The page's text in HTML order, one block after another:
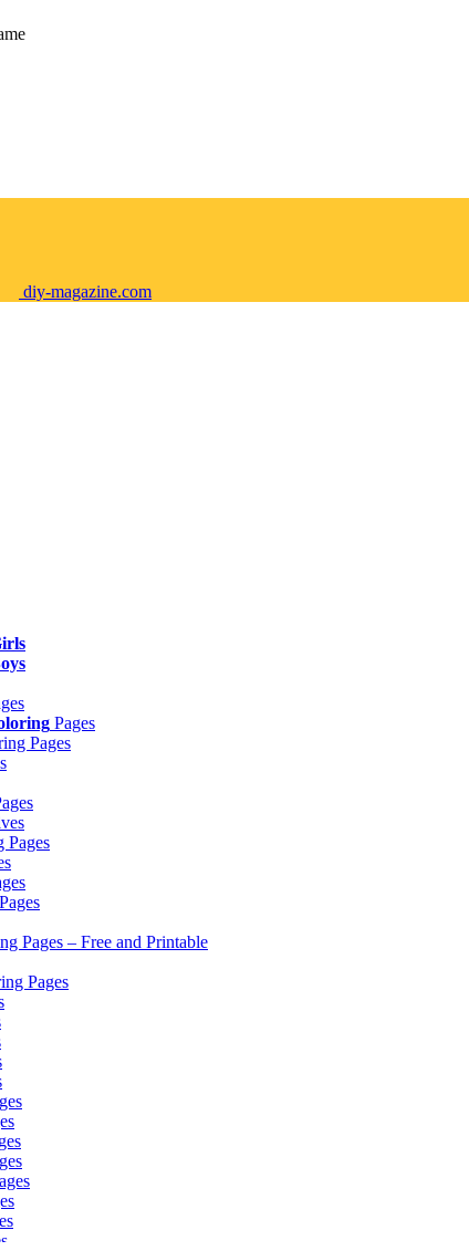
diy-magazine.com
Pages
Pages
Pages
Pages – Free and Printable
Pages